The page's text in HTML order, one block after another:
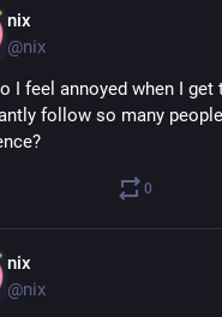
nix
@nix
I feel annoyed when I
follow so many
0
nix
@nix